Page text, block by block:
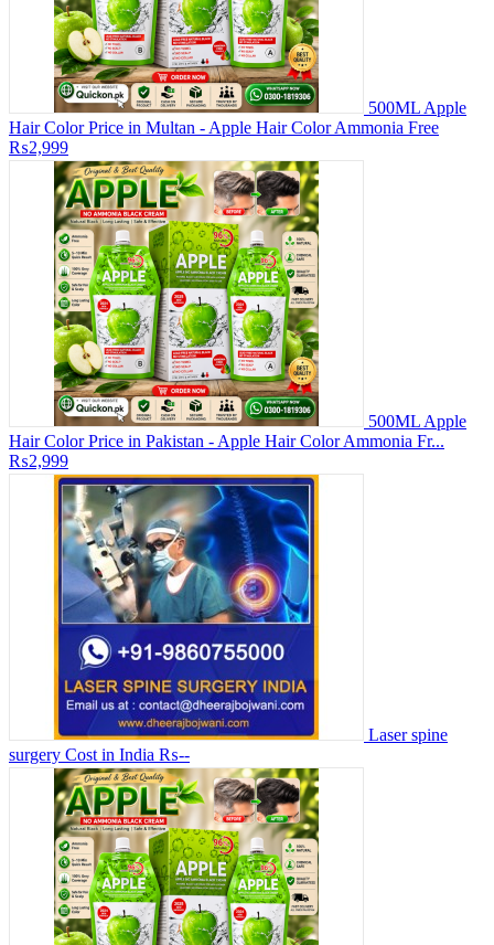
500ML Apple
Hair Color Price in Multan - Apple Hair Color Ammonia Free
₨2,999
500ML Apple
Hair Color Price in Pakistan - Apple Hair Color Ammonia Fr...
₨2,999
Laser spine
surgery Cost in India ₨--